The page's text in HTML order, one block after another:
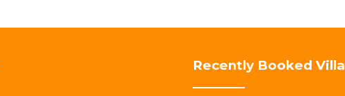
Recently Booked Villa